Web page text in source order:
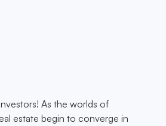
As the worlds of
estate begin to converge in